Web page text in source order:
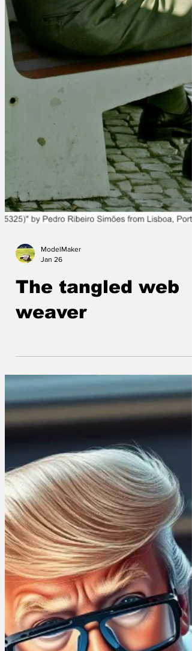
Jan 26
The tangled web